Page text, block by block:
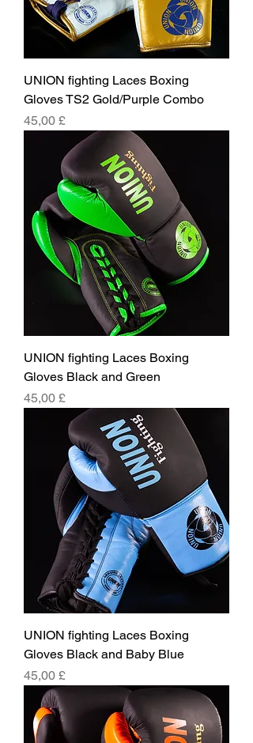
UNION fighting Laces Boxing
Gloves TS2 Gold/Purple Combo
Pris
45,00 £
UNION fighting Laces Boxing
Gloves Black and Green
Pris
45,00 £
UNION fighting Laces Boxing
Gloves Black and Baby Blue
Pris
45,00 £